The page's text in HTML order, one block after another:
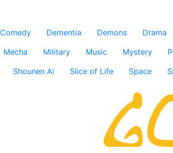
Comedy Dementia Demons Drama
Mecha Military Music Mystery
Shounen Ai Slice of Life Space